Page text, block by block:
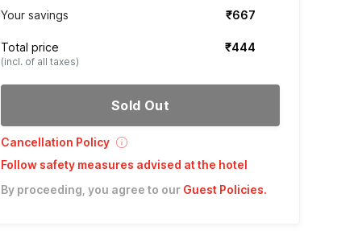
Your savings ₹667
Total price
(incl. of all taxes)
₹444
Sold Out
Cancellation Policy
Follow safety measures advised at the hotel
By proceeding, you agree to our Guest Policies.